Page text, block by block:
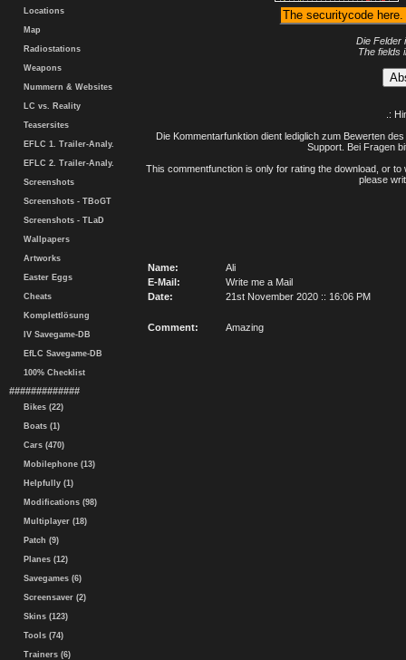
Locations
Map
Radiostations
Weapons
Nummern & Websites
LC vs. Reality
Teasersites
EFLC 1. Trailer-Analy.
EFLC 2. Trailer-Analy.
Screenshots
Screenshots - TBoGT
Screenshots - TLaD
Wallpapers
Artworks
Easter Eggs
Cheats
Komplettlösung
IV Savegame-DB
EfLC Savegame-DB
100% Checklist
#############
Bikes (22)
Boats (1)
Cars (470)
Mobilephone (13)
Helpfully (1)
Modifications (98)
Multiplayer (18)
Patch (9)
Planes (12)
Savegames (6)
Screensaver (2)
Skins (123)
Tools (74)
Trainers (6)
Die Felder
The fields
.:
Die Kommentarfunktion dient lediglich zum Bewerten
Support. Bei Fragen
This commentfunction is only for rating the download, or
please
Name:
Ali
E-Mail:
Write me a Mail
Date:
21st November 2020 :: 16:06 PM
Comment: Amazing